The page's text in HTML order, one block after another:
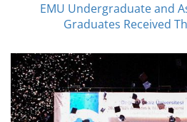
EMU Undergraduate and
Graduates Received